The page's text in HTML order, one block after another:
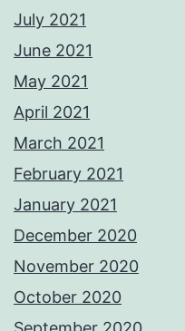
July 2021
June 2021
May 2021
April 2021
March 2021
February 2021
January 2021
December 2020
November 2020
October 2020